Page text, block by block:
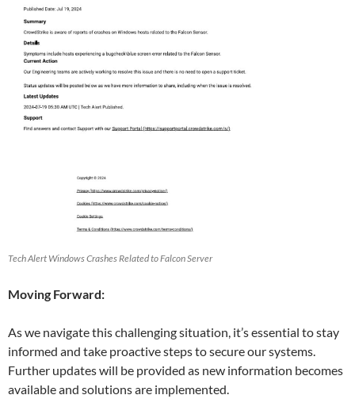
Tech Alert Windows Crashes Related to Falcon Server
Moving Forward:
As we navigate this challenging situation, it’s essential to stay
informed and take proactive steps to secure our systems.
Further updates will be provided as new information becomes
available and solutions are implemented.